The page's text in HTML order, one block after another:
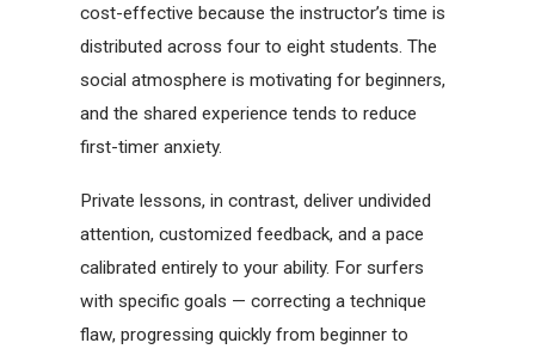
cost-effective because the instructor’s time is
distributed across four to eight students. The
social atmosphere is motivating for beginners,
and the shared experience tends to reduce
first-timer anxiety.
Private lessons, in contrast, deliver undivided
attention, customized feedback, and a pace
calibrated entirely to your ability. For surfers
with specific goals — correcting a technique
flaw, progressing quickly from beginner to